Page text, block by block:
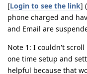
[Login to see the link]
phone charged and
and Email are
Note 1: I couldn't
one time setup and
helpful because that